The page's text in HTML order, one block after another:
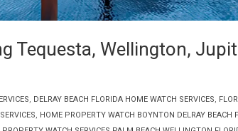
, DELRAY BEACH FLORIDA HOME WATCH SERVICES,
, HOME PROPERTY WATCH BOYNTON DELRAY BEACH
Tequesta, Wellington,